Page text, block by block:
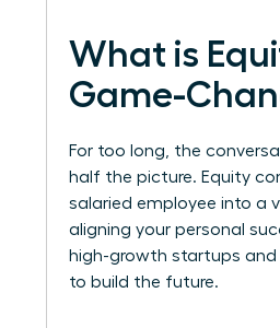
What is
Game-
For too long, the
half the picture. Equity
salaried employee into a
aligning your personal
high-growth startups
to build the future.